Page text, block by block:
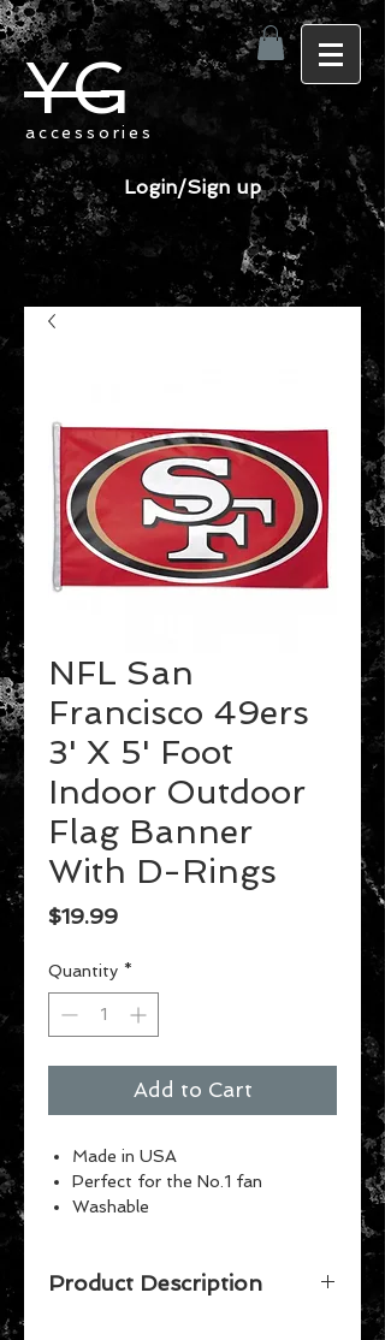
accessories
YG
Login/Sign up
NFL San
Francisco 49ers
3' X 5' Foot
Indoor Outdoor
Flag Banner
With D-Rings
$19.99Price
Quantity *
Add to Cart
Made in USA
Perfect for the No.1 fan
Washable
Product Description